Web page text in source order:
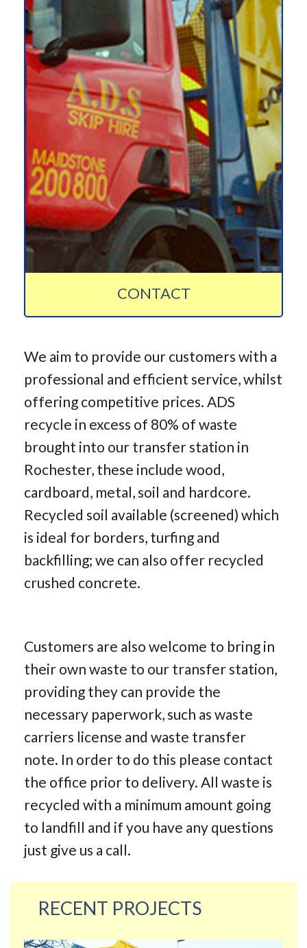
CONTACT
We aim to provide our customers with a
professional and efficient service, whilst
offering competitive prices. ADS
recycle in excess of 80% of waste
brought into our transfer station in
Rochester, these include wood,
cardboard, metal, soil and hardcore.
Recycled soil available (screened) which
is ideal for borders, turfing and
backfilling; we can also offer recycled
crushed concrete.
Customers are also welcome to bring in
their own waste to our transfer station,
providing they can provide the
necessary paperwork, such as waste
carriers license and waste transfer
note. In order to do this please contact
the office prior to delivery. All waste is
recycled with a minimum amount going
to landfill and if you have any questions
just give us a call.
RECENT PROJECTS